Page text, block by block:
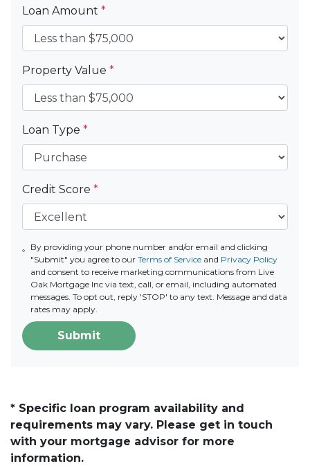
Loan Amount *
Property Value *
Loan Type *
Credit Score *
By providing your phone number and/or email and clicking
"Submit" you agree to our Terms of Serviceand Privacy Policy
and consent to receive marketing communications from Live
Oak Mortgage Inc via text, call, or email, including automated
messages. To opt out, reply 'STOP' to any text. Message and data
rates may apply.
Submit
* Specific loan program availability and
requirements may vary. Please get in touch
with your mortgage advisor for more
information.